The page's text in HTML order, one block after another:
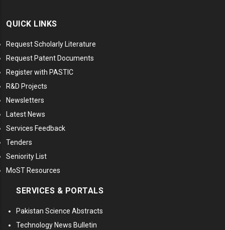
QUICK LINKS
Request Scholarly Literature
Request Patent Documents
Register with PASTIC
R&D Projects
Newsletters
Latest News
Services Feedback
Tenders
Seniority List
MoST Resources
SERVICES & PORTALS
Pakistan Science Abstracts
Technology News Bulletin